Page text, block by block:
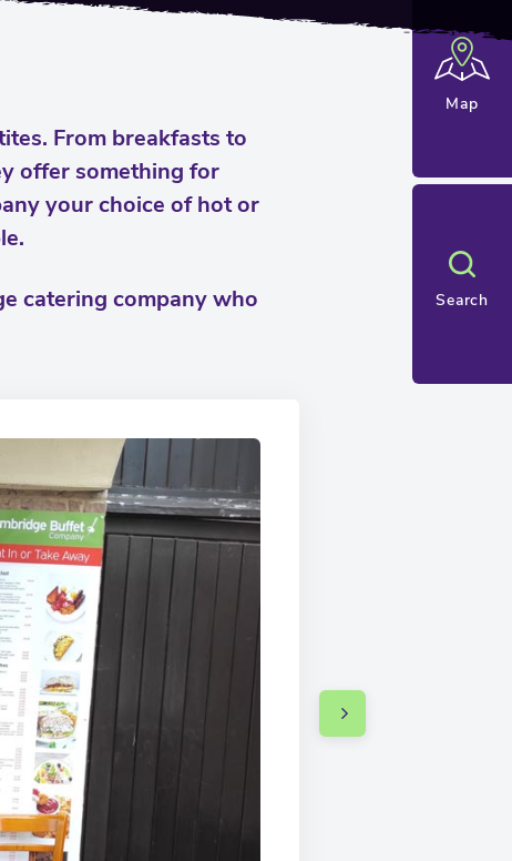
Map
Search
From breakfasts to
offer something for
your choice of hot or
catering company who